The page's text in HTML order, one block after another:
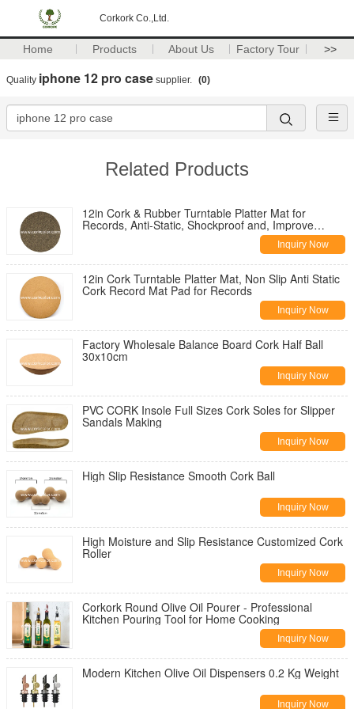
Corkork Co.,Ltd.
Home Products About Us Factory Tour >>
Quality iphone 12 pro case supplier. (0)
Related Products
12in Cork & Rubber Turntable Platter Mat for
Records, Anti-Static, Shockproof and, Improve
Inquiry Now
12in Cork Turntable Platter Mat, Non Slip Anti Static
Cork Record Mat Pad for Records
Inquiry Now
Factory Wholesale Balance Board Cork Half Ball
30x10cm
Inquiry Now
PVC CORK Insole Full Sizes Cork Soles for Slipper
Sandals Making
Inquiry Now
High Slip Resistance Smooth Cork Ball
Inquiry Now
High Moisture and Slip Resistance Customized Cork
Roller
Inquiry Now
Corkork Round Olive Oil Pourer - Professional
Kitchen Pouring Tool for Home Cooking
Inquiry Now
Modern Kitchen Olive Oil Dispensers 0.2 Kg Weight
Inquiry Now